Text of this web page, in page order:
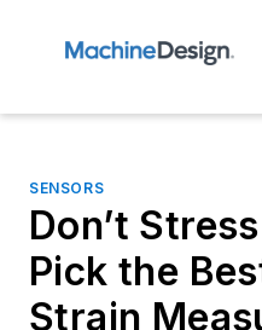
SENSORS
Don’t
Pick the
Strain